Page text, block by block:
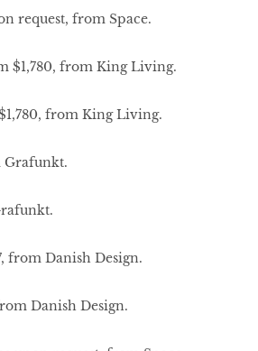
request, from Space.
from King Living.
Danish Design.